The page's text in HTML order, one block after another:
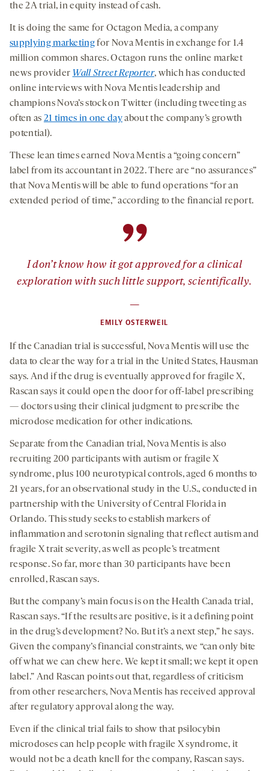
the 2A trial, in equity instead of cash.
It is doing the same for Octagon Media, a company
supplying marketingfor Nova Mentis in exchange for 1.4
million common shares. Octagon runs the online market
news provider Wall Street Reporter, which has conducted
online interviews with Nova Mentis leadership and
champions Nova’s stock on Twitter (including tweeting as
often as 21 times in one dayabout the company’s growth
potential).
These lean times earned Nova Mentis a “going concern”
label from its accountant in 2022. There are “no assurances”
that Nova Mentis will be able to fund operations “for an
extended period of time,” according to the financial report.
”
I don’t know how it got approved for a clinical
exploration with such little support, scientifically.
—
EMILY OSTERWEIL
If the Canadian trial is successful, Nova Mentis will use the
data to clear the way for a trial in the United States, Hausman
says. And if the drug is eventually approved for fragile X,
Rascan says it could open the door for off-label prescribing
— doctors using their clinical judgment to prescribe the
microdose medication for other indications.
Separate from the Canadian trial, Nova Mentis is also
recruiting 200 participants with autism or fragile X
syndrome, plus 100 neurotypical controls, aged 6 months to
21 years, for an observational study in the U.S., conducted in
partnership with the University of Central Florida in
Orlando. This study seeks to establish markers of
inflammation and serotonin signaling that reflect autism and
fragile X trait severity, as well as people’s treatment
response. So far, more than 30 participants have been
enrolled, Rascan says.
But the company’s main focus is on the Health Canada trial,
Rascan says. “If the results are positive, is it a defining point
in the drug’s development? No. But it’s a next step,” he says.
Given the company’s financial constraints, we “can only bite
off what we can chew here. We kept it small; we kept it open
label.” And Rascan points out that, regardless of criticism
from other researchers, Nova Mentis has received approval
after regulatory approval along the way.
Even if the clinical trial fails to show that psilocybin
microdoses can help people with fragile X syndrome, it
would not be a death knell for the company, Rascan says.